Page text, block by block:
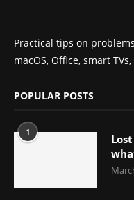
Practical tips on
macOS, Office, smart
POPULAR POSTS
1